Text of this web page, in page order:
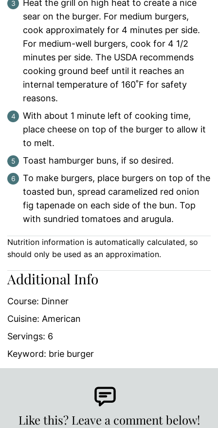
Heat the grill on high heat to create a nice
sear on the burger. For medium burgers,
cook approximately for 4 minutes per side.
For medium-well burgers, cook for 4 1/2
minutes per side. The USDA recommends
cooking ground beef until it reaches an
internal temperature of 160˚F for safety
reasons.
With about 1 minute left of cooking time,
place cheese on top of the burger to allow it
to melt.
Toast hamburger buns, if so desired.
To make burgers, place burgers on top of the
toasted bun, spread caramelized red onion
fig tapenade on each side of the bun. Top
with sundried tomatoes and arugula.
Nutrition information is automatically calculated, so
should only be used as an approximation.
Additional Info
Course: Dinner
Cuisine: American
Servings: 6
Keyword: brie burger
Like this? Leave a comment below!